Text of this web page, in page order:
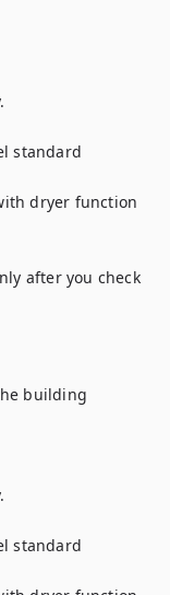
standard
dryer function
after you check
building
standard